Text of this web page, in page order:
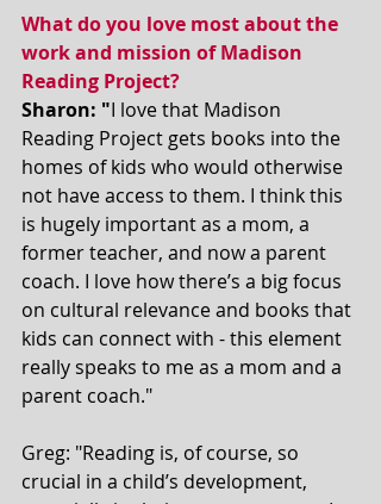
What do you love most about the
work and mission of Madison
Reading Project?
Sharon: "I love that Madison
Reading Project gets books into the
homes of kids who would otherwise
not have access to them. I think this
is hugely important as a mom, a
former teacher, and now a parent
coach. I love how there’s a big focus
on cultural relevance and books that
kids can connect with - this element
really speaks to me as a mom and a
parent coach."
Greg: "Reading is, of course, so
crucial in a child’s development,